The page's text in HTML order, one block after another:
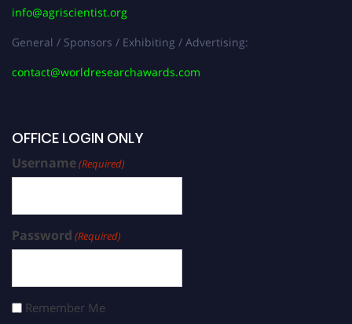
info@agriscientist.org
General / Sponsors / Exhibiting / Advertising:
contact@worldresearchawards.com
OFFICE LOGIN ONLY
Username(Required)
Password (Required)
Remember Me